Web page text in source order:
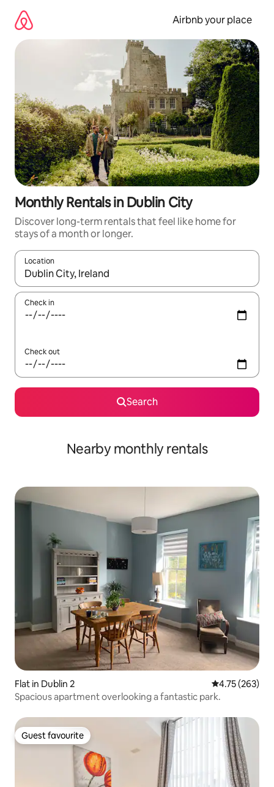
content
Airbnb your place
Monthly Rentals in Dublin City
Discover long-term rentals that feel like home for
stays of a month or longer.
Location
When results are available, navigate with the up and down
Check in
Check out
Search
Nearby monthly rentals
Flat in Dublin 2 4.75 out of 5
4.75 (263)
Spacious apartment overlooking a fantastic park.
Guest favourite
Guest favourite